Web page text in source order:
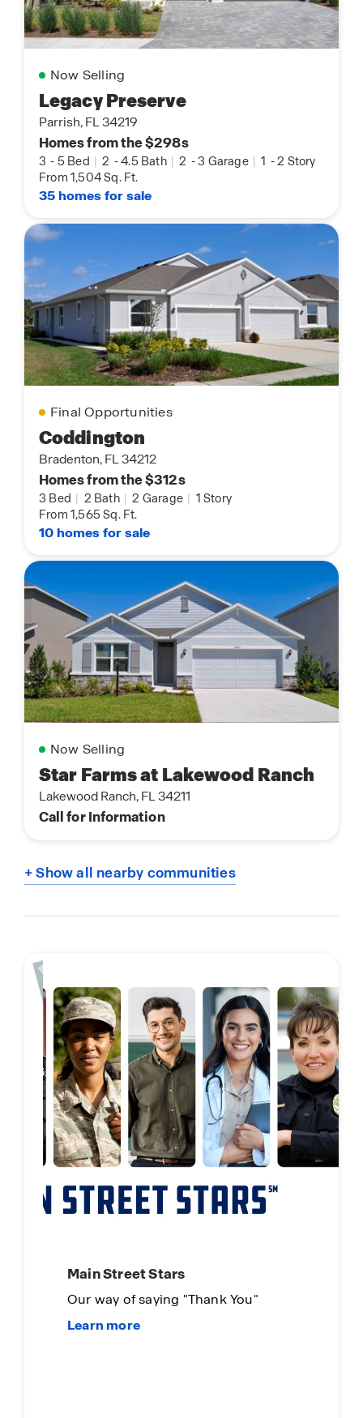
Now Selling
Legacy Preserve
Parrish, FL 34219
Homes from the $298s
3 - 5 Bed | 2 -4.5 Bath | 2 -3 Garage | 1 -2 Story
From 1,504 Sq. Ft.
35 homes for sale
Final Opportunities
Coddington
Bradenton, FL 34212
Homes from the $312s
3 Bed | 2 Bath | 2 Garage | 1 Story
From 1,565 Sq. Ft.
10 homes for sale
Now Selling
Star Farms at Lakewood Ranch
Lakewood Ranch, FL 34211
Call for Information
+ Show all nearby communities
Main Street Stars
Our way of saying "Thank You"